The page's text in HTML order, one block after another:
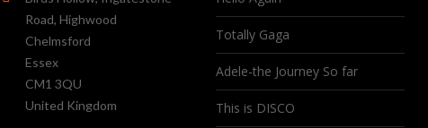
Road, Highwood
Chelmsford
Essex
CM1 3QU
United Kingdom
Totally Gaga
Adele-the Journey So far
This is DISCO